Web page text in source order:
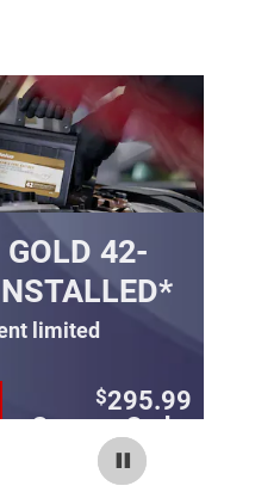
42-
limited
$295.99
Coupon Code:
240